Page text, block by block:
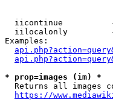
iicontinue
iilocalonly
Examples:
* prop=images (im) *
Returns all images
https://